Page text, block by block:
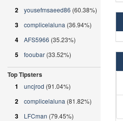
2 yousefmsaeed86 (60.38%)
3 complicelaluna (36.94%)
4 AFS5966 (35.23%)
5 fooubar (33.52%)
Top Tipsters
1
uncjrod (91.04%)
2 complicelaluna (81.82%)
3 LFCman (79.45%)